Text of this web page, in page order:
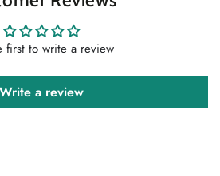
first to write a review
Write a review